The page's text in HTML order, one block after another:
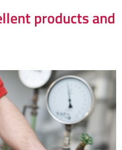
products and